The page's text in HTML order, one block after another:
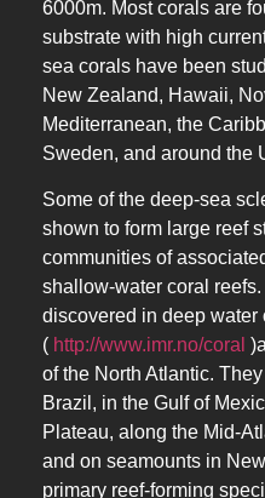
6000m. Most corals are
substrate with high
sea corals have been
New Zealand, Hawaii,
Mediterranean, the
Sweden, and around the
Some of the deep-sea
shown to form large reef
communities of
shallow-water coral
discovered in deep water
( http://www.imr.no/coral
of the North Atlantic.
Brazil, in the Gulf of
Plateau, along the Mid-
and on seamounts in
primary reef-forming